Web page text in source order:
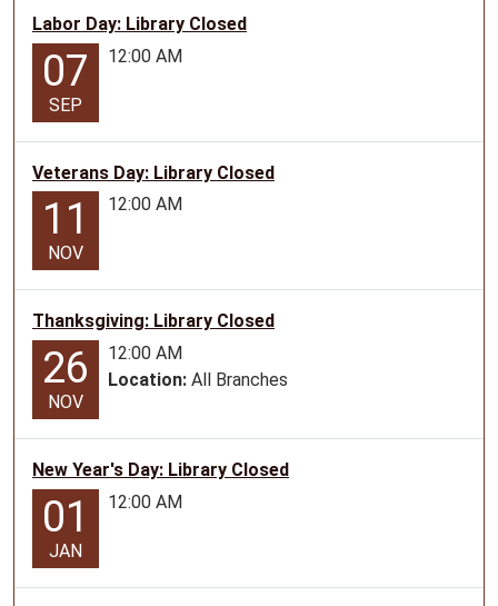
ages
12-
2025-
07-
15T10:45:00-
05:00
2025-
15T11:45:00-
LAB
ages
12-
will
Labor Day: Library Closed
07
SEP
12:00 AM
Veterans Day: Library Closed
11
NOV
12:00 AM
Thanksgiving: Library Closed
26
NOV
12:00 AM
Location: All Branches
New Year's Day: Library Closed
01
JAN
12:00 AM